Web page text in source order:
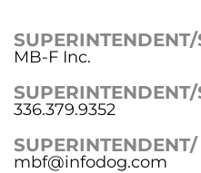
MB-F Inc.
336.379.9352
mbf@infodog.com